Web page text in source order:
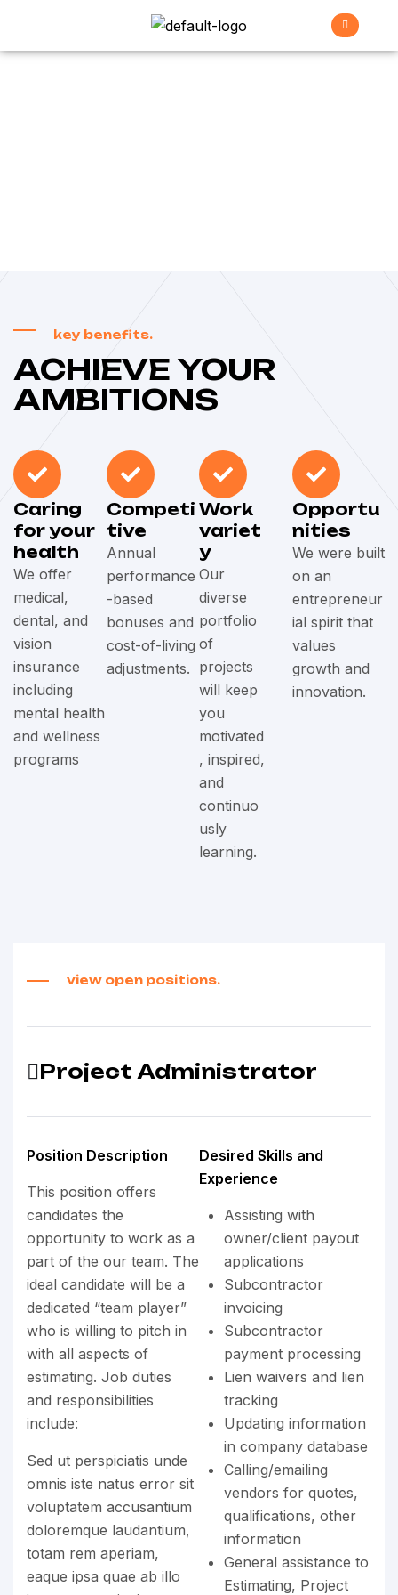
key benefits.
ACHIEVE YOUR
AMBITIONS
Caring
for your
health
We offer
medical,
dental, and
vision
insurance
including
mental health
and wellness
programs
Competi
tive
Annual
performance
-based
bonuses and
cost-of-living
adjustments.
Work
variet
y
Our
diverse
portfolio
of
projects
will keep
you
motivated
, inspired,
and
continuo
usly
learning.
Opportu
nities
We were built
on an
entrepreneur
ial spirit that
values
growth and
innovation.
view open positions.
Project Administrator
Position Description
This position offers
candidates the
opportunity to work as a
part of the our team. The
ideal candidate will be a
dedicated “team player”
who is willing to pitch in
with all aspects of
estimating. Job duties
and responsibilities
include:
Sed ut perspiciatis unde
omnis iste natus error sit
voluptatem accusantium
doloremque laudantium,
totam rem aperiam,
eaque ipsa quae ab illo
Desired Skills and
Experience
Assisting with
owner/client payout
applications
Subcontractor
invoicing
Subcontractor
payment processing
Lien waivers and lien
tracking
Updating information
in company database
Calling/emailing
vendors for quotes,
qualifications, other
information
General assistance to
Estimating, Project